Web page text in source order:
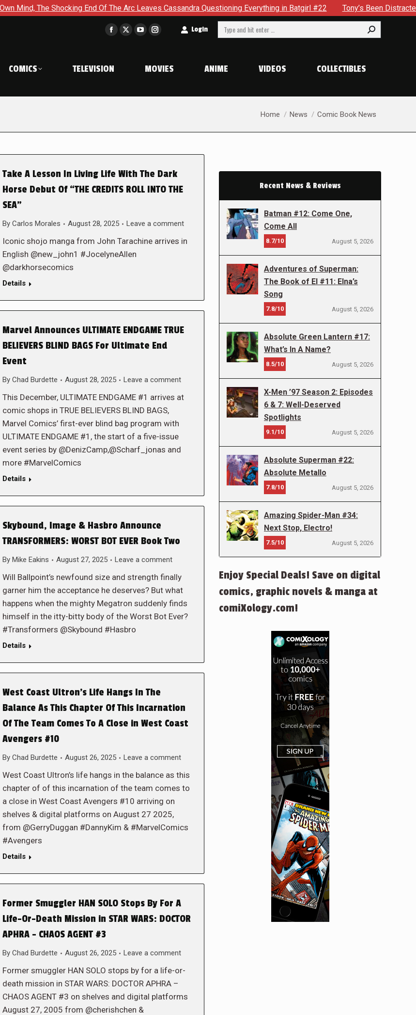
End Of The Arc Leaves Cassandra Questioning Everything in Batgirl #22 Tony’s Been Distracted With His
Facebook
in
window
X
window
YouTube
in
window
Instagram
in
window
Login Search:
COMICS TELEVISION MOVIES ANIME VIDEOS COLLECTIBLES
You are here:
Home News Comic Book News
Take A Lesson In Living Life With The Dark
Horse Debut Of “THE CREDITS ROLL INTO THE
SEA”
By Carlos Morales August 28, 2025 Leave a comment
Iconic shojo manga from John Tarachine arrives in
English @new_john1 #JocelyneAllen
@darkhorsecomics
Details
Marvel Announces ULTIMATE ENDGAME TRUE
BELIEVERS BLIND BAGS For Ultimate End
Event
By Chad Burdette August 28, 2025 Leave a comment
This December, ULTIMATE ENDGAME #1 arrives at
comic shops in TRUE BELIEVERS BLIND BAGS,
Marvel Comics’ first-ever blind bag program with
ULTIMATE ENDGAME #1, the start of a five-issue
event series by @DenizCamp,@Scharf_jonas and
more #MarvelComics
Details
Skybound, Image & Hasbro Announce
TRANSFORMERS: WORST BOT EVER Book Two
By Mike Eakins August 27, 2025 Leave a comment
Will Ballpoint’s newfound size and strength finally
garner him the acceptance he deserves? But what
happens when the mighty Megatron suddenly finds
himself in the itty-bitty body of the Worst Bot Ever?
#Transformers @Skybound #Hasbro
Details
West Coast Ultron’s Life Hangs In The
Balance As This Chapter Of This Incarnation
Of The Team Comes To A Close in West Coast
Avengers #10
By Chad Burdette August 26, 2025 Leave a comment
West Coast Ultron’s life hangs in the balance as this
chapter of of this incarnation of the team comes to
a close in West Coast Avengers #10 arriving on
shelves & digital platforms on August 27 2025,
from @GerryDuggan #DannyKim & #MarvelComics
#Avengers
Details
Former Smuggler HAN SOLO Stops By For A
Life-Or-Death Mission in STAR WARS: DOCTOR
APHRA – CHAOS AGENT #3
By Chad Burdette August 26, 2025 Leave a comment
Former smuggler HAN SOLO stops by for a life-or-
death mission in STAR WARS: DOCTOR APHRA –
CHAOS AGENT #3 on shelves and digital platforms
August 27, 2005 from @cherishchen &
Recent News & Reviews
Batman #12: Come One,
Come All
8.7/10 August 5, 2026
Adventures of Superman:
The Book of El #11: Elna’s
Song
7.8/10 August 5, 2026
Absolute Green Lantern #17:
What’s In A Name?
8.5/10 August 5, 2026
X-Men ’97 Season 2: Episodes
6 & 7: Well-Deserved
Spotlights
9.1/10 August 5, 2026
Absolute Superman #22:
Absolute Metallo
7.8/10 August 5, 2026
Amazing Spider-Man #34:
Next Stop, Electro!
7.5/10 August 5, 2026
Enjoy Special Deals! Save on digital
comics, graphic novels & manga at
comiXology.com!